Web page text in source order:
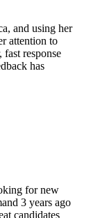
and using her
attention to
response
has
for new
3 years ago
candidates